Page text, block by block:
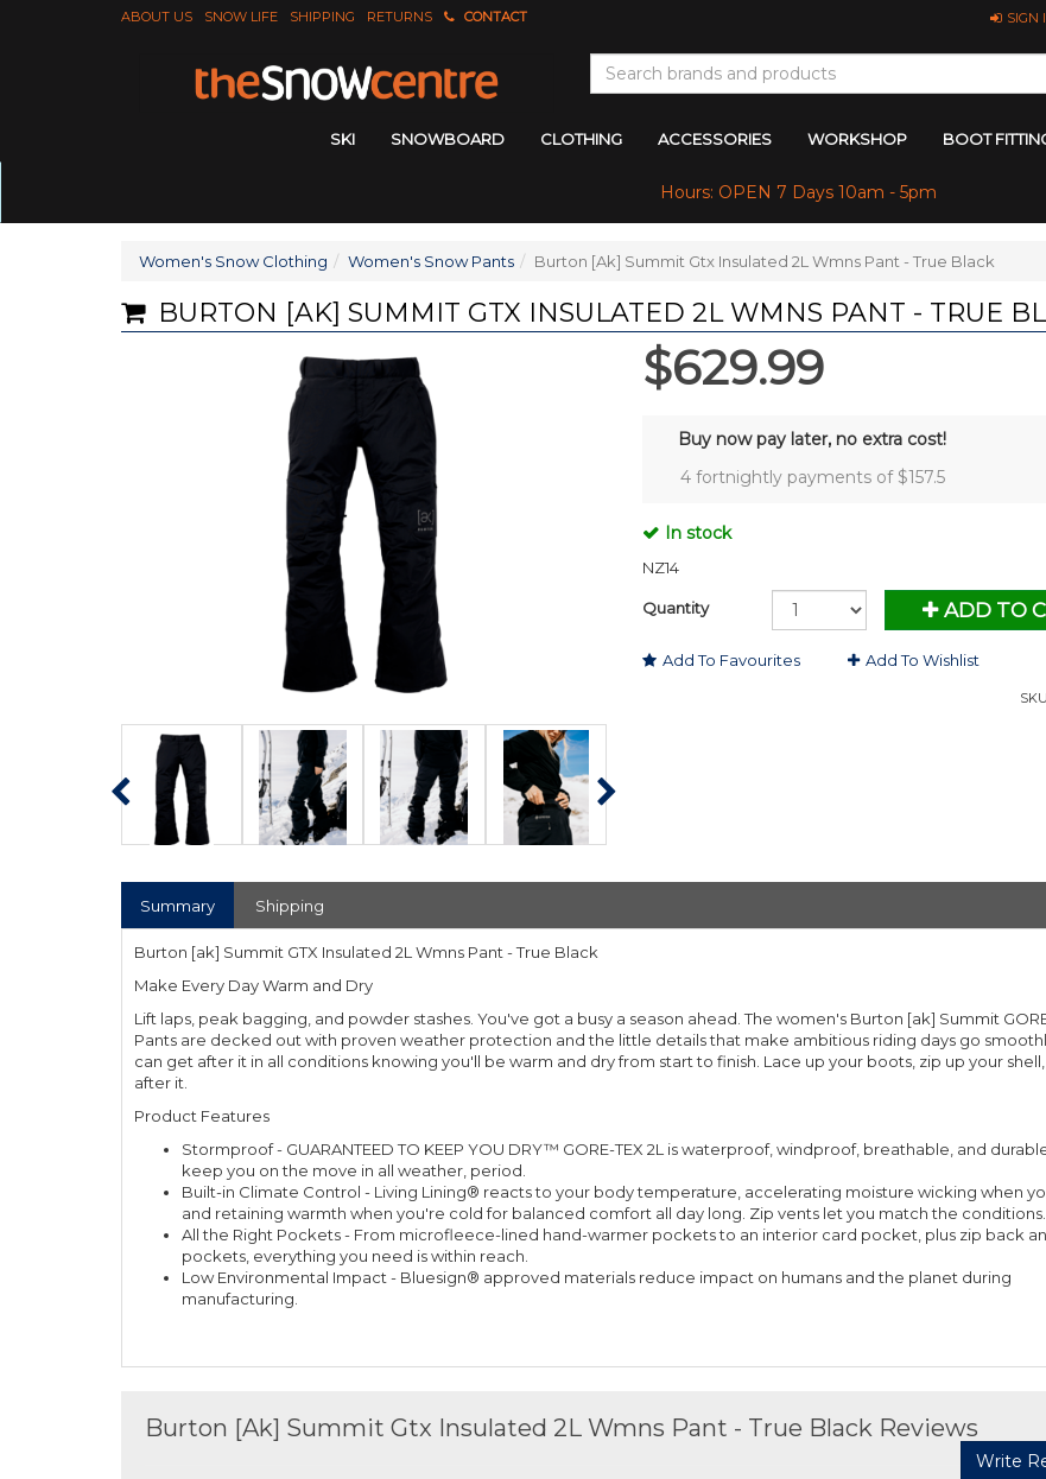
ABOUT US SNOW LIFE SHIPPING RETURNS CONTACT SIGN
SKI SNOWBOARD CLOTHING ACCESSORIES WORKSHOP BOOT
Hours: OPEN 7 Days 10am - 5pm
Women's Snow Clothing Women's Snow Pants Burton [Ak] Summit Gtx Insulated 2L Wmns Pant - True Black
BURTON [AK] SUMMIT GTX INSULATED 2L WMNS PANT - TRUE
$629.99
Buy now pay later, no extra cost!
4 fortnightly payments of $157.5
In stock
NZ14
Quantity ADD TO
Add To Favourites Add To Wishlist
Summary Shipping
Burton [ak] Summit GTX Insulated 2L Wmns Pant - True Black
Make Every Day Warm and Dry
Lift laps, peak bagging, and powder stashes. You've got a busy a season ahead. The women's Burton [ak] Summit
Pants are decked out with proven weather protection and the little details that make ambitious riding days go
can get after it in all conditions knowing you'll be warm and dry from start to finish. Lace up your boots, zip up your
after it.
Product Features
Stormproof - GUARANTEED TO KEEP YOU DRY™ GORE-TEX 2L is waterproof, windproof, breathable, and
keep you on the move in all weather, period.
Built-in Climate Control - Living Lining® reacts to your body temperature, accelerating moisture wicking when
and retaining warmth when you're cold for balanced comfort all day long. Zip vents let you match the conditions.
All the Right Pockets - From microfleece-lined hand-warmer pockets to an interior card pocket, plus zip back
pockets, everything you need is within reach.
Low Environmental Impact - Bluesign® approved materials reduce impact on humans and the planet during
manufacturing.
Burton [Ak] Summit Gtx Insulated 2L Wmns Pant - True Black Reviews
Write